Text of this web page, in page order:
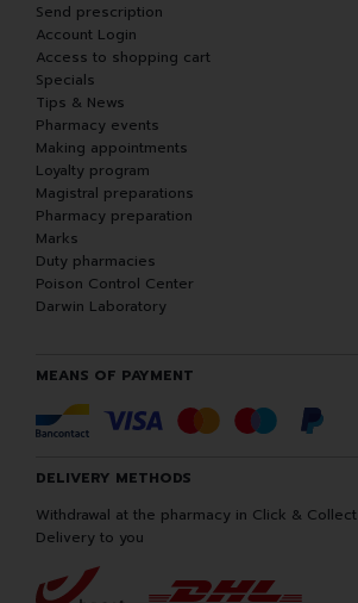
Send prescription
Account Login
Access to shopping cart
Specials
Tips & News
Pharmacy events
Making appointments
Loyalty program
Magistral preparations
Pharmacy preparation
Marks
Duty pharmacies
Poison Control Center
Darwin Laboratory
MEANS OF PAYMENT
DELIVERY METHODS
Withdrawal at the pharmacy in Click & Collect
Delivery to you